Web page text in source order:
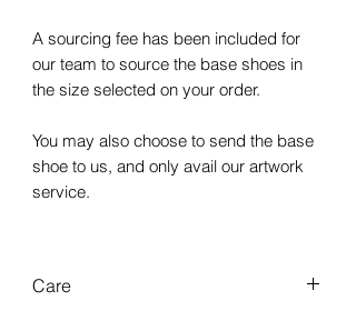
A sourcing fee has been included for
our team to source the base shoes in
the size selected on your order.
You may also choose to send the base
shoe to us, and only avail our artwork
service.
Care